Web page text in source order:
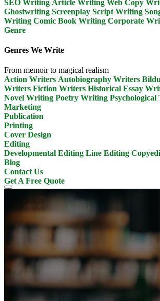
SEO Writing Article Writing Web Copy
Ghostwriting Screenplay Script Writing
Writing Comic Book Writing Corporate
Genre
Genres We Write
From memoir to magical realism
Action Writers Autobiography Writers
Writers Fiction Writers Historical Essay
Novel Writing Poetry Writing
Marketing
Publication
Printing
Cover Design
Editing
Developmental Editing Line Editing
Blog
Contact Us
Get A Free Quote